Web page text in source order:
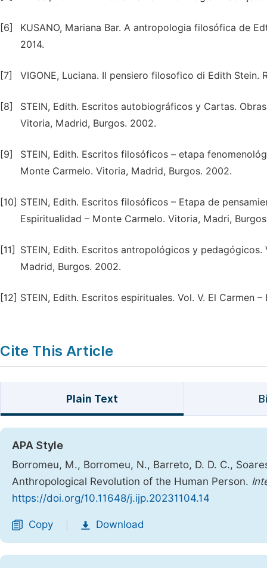
[6]
KUSANO, Mariana Bar. A antropologia filosófica de
2014.
[7] VIGONE, Luciana. Il pensiero filosofico di Edith Stein.
[8]
STEIN, Edith. Escritos autobiográficos y Cartas.
Vitoria, Madrid, Burgos. 2002.
[9]
STEIN, Edith. Escritos filosóficos – etapa
Monte Carmelo. Vitoria, Madrid, Burgos. 2002.
[10] STEIN, Edith. Escritos filosóficos – Etapa de
Espiritualidad – Monte Carmelo. Vitoria, Madri,
[11]
STEIN, Edith. Escritos antropológicos y
Madrid, Burgos. 2002.
[12] STEIN, Edith. Escritos espirituales. Vol. V. El Carmen
Cite This Article
Plain Text
APA Style
Borromeu, M., Borromeu, N., Barreto, D. D. C.,
Anthropological Revolution of the Human Person.
https://doi.org/10.11648/j.ijp.20231104.14
Copy Download